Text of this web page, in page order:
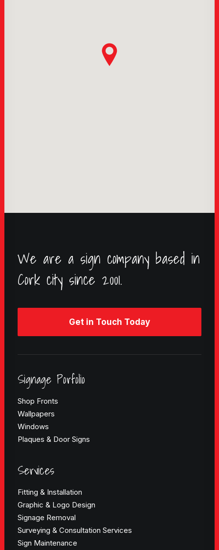
We are a sign company based in
Cork city since 2001.
Get in Touch Today
Signage Porfolio
Shop Fronts
Wallpapers
Windows
Plaques & Door Signs
Services
Fitting & Installation
Graphic & Logo Design
Signage Removal
Surveying & Consultation Services
Sign Maintenance